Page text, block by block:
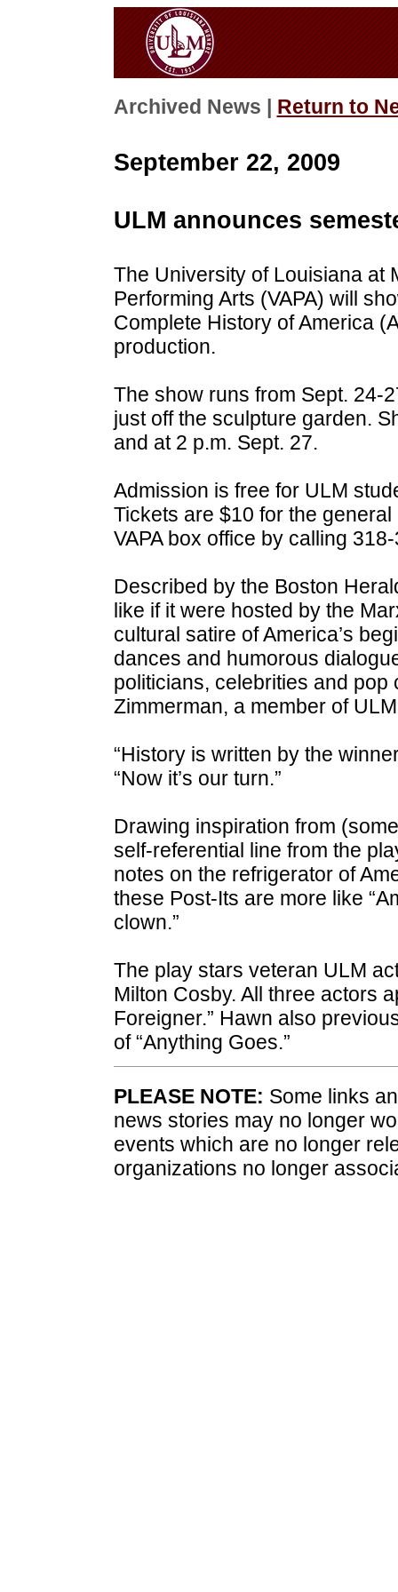
Archived News | Return to
September 22, 2009
ULM announces
The University of Louisiana at
Performing Arts (VAPA) will
Complete History of America
production.
The show runs from Sept. 24-
just off the sculpture garden.
and at 2 p.m. Sept. 27.
Admission is free for ULM
Tickets are $10 for the
VAPA box office by calling
Described by the Boston
like if it were hosted by the
cultural satire of America’s
dances and humorous
politicians, celebrities and
Zimmerman, a member of
“History is written by the
“Now it’s our turn.”
Drawing inspiration from
self-referential line from the
notes on the refrigerator of
these Post-Its are more like
clown.”
The play stars veteran ULM
Milton Cosby. All three actors
Foreigner.” Hawn also
of “Anything Goes.”
PLEASE NOTE: Some links
news stories may no longer
events which are no longer
organizations no longer